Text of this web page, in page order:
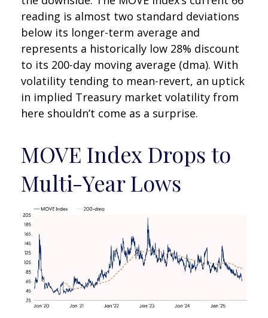
reading is almost two standard deviations
below its longer-term average and
represents a historically low 28% discount
to its 200-day moving average (dma). With
volatility tending to mean-revert, an uptick
in implied Treasury market volatility from
here shouldn’t come as a surprise.
MOVE Index Drops to
Multi-Year Lows